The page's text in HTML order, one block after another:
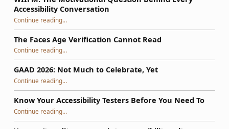
Accessibility Conversation
Continue reading“WIIFM: The Motivational Question Behind Every Accessibility Conversation”
…
The Faces Age Verification Cannot Read
Continue reading“The Faces Age Verification Cannot Read”
…
GAAD 2026: Not Much to Celebrate, Yet
Continue reading“GAAD 2026: Not Much to Celebrate, Yet”
…
Know Your Accessibility Testers Before You Need To
Continue reading“Know Your Accessibility Testers Before You Need To”
…